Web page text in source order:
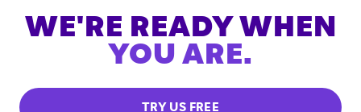
WE'RE READY WHEN
YOU ARE.
TRY US FREE